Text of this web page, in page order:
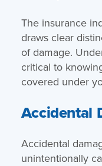
The insurance
draws clear
of damage.
critical to
covered under
Accidental
Accidental
unintentionally